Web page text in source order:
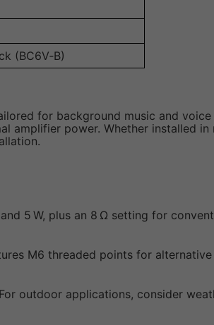
(BC6V‑B)
for background music and
amplifier power. Whether installed
5 W, plus an 8 Ω setting for
M6 threaded points for
outdoor applications, consider